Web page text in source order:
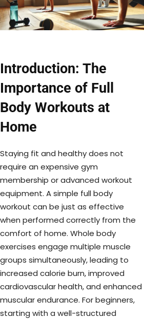
Introduction: The
Importance of Full
Body Workouts at
Home
Staying fit and healthy does not
require an expensive gym
membership or advanced workout
equipment. A simple full body
workout can be just as effective
when performed correctly from the
comfort of home. Whole body
exercises engage multiple muscle
groups simultaneously, leading to
increased calorie burn, improved
cardiovascular health, and enhanced
muscular endurance. For beginners,
starting with a well-structured